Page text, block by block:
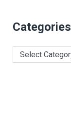
Categories
Categories